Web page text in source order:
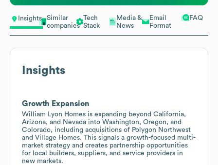
Insights
Similar
companies
Tech
Stack
Media &
News
Email
Format
FAQ
Insights
Growth Expansion
William Lyon Homes is expanding beyond California,
Arizona, and Nevada into Washington, Oregon, and
Colorado, including acquisitions of Polygon Northwest
and Village Homes. This signals a growth-focused multi-
market strategy and creates partnership opportunities
for local builders, suppliers, and service providers in
new markets.